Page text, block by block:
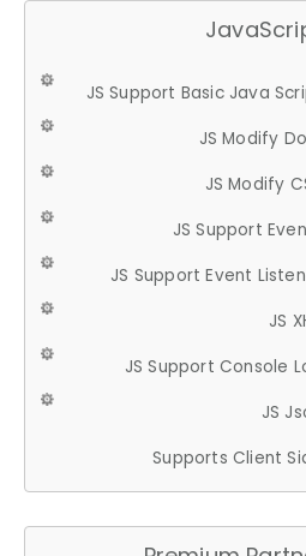
JS Support Basic Java
JS Modify
JS Modify
JS Support
JS Support Event
JS
JS Support Console
JS
Supports Client